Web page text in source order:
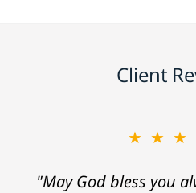
Client
"May God bless you